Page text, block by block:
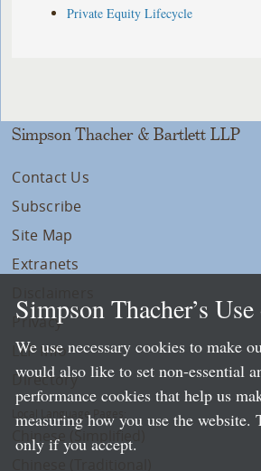
Private Equity Lifecycle
Simpson Thacher & Bartlett LLP
Contact Us
Subscribe
Site Map
Extranets
Privacy
LLP Info
Directory
Local Language Pages:
Chinese (Simplified)
Simpson Thacher’s
We use necessary cookies to make
would also like to set non-essential
performance cookies that help us
measuring how you use the website.
only if you accept.